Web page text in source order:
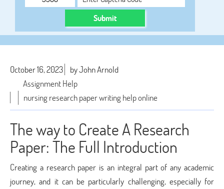
Submit
October 16, 2023
by John Arnold
Assignment Help
nursing research paper writing help online
The way to Create A Research
Paper: The Full Introduction
Creating a research paper is an integral part of any academic
journey, and it can be particularly challenging, especially for